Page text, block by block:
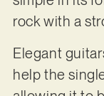
rock with a
Elegant
help the